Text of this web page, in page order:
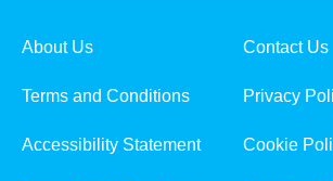
About Us Contact Us
Terms and Conditions Privacy
Accessibility Statement Cookie